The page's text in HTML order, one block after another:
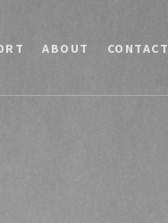
ABOUT CONTACT